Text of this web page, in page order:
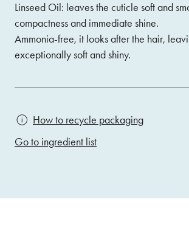
Linseed Oil: leaves the cuticle soft and
compactness and immediate shine.
Ammonia-free, it looks after the hair,
exceptionally soft and shiny.
How to recycle packaging
Go to ingredient list